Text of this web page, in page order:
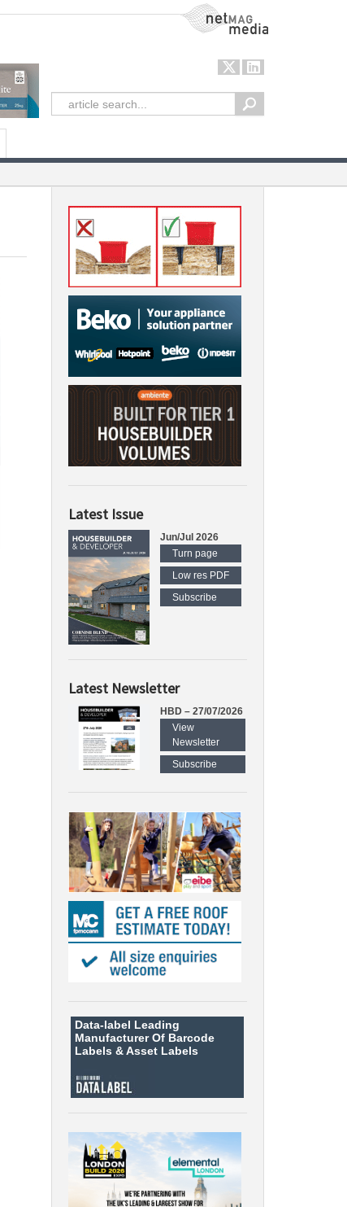
NetMag Media
Latest Issue
Jun/Jul 2026
Turn page
Low res PDF
Subscribe
Latest Newsletter
HBD – 27/07/2026
View
Newsletter
Subscribe
Data-label Leading
Manufacturer Of Barcode
Labels &Asset Labels